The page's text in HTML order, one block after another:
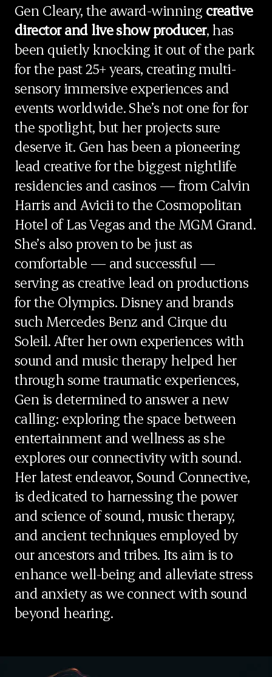
Gen Cleary, the award-winning creative
director and live show producer, has
been quietly knocking it out of the park
for the past 25+ years, creating multi-
sensory immersive experiences and
events worldwide. She’s not one for for
the spotlight, but her projects sure
deserve it. Gen has been a pioneering
lead creative for the biggest nightlife
residencies and casinos — from Calvin
Harris and Avicii to the Cosmopolitan
Hotel of Las Vegas and the MGM Grand.
She’s also proven to be just as
comfortable — and successful —
serving as creative lead on productions
for the Olympics. Disney and brands
such Mercedes Benz and Cirque du
Soleil. After her own experiences with
sound and music therapy helped her
through some traumatic experiences,
Gen is determined to answer a new
calling: exploring the space between
entertainment and wellness as she
explores our connectivity with sound.
Her latest endeavor, Sound Connective,
is dedicated to harnessing the power
and science of sound, music therapy,
and ancient techniques employed by
our ancestors and tribes. Its aim is to
enhance well-being and alleviate stress
and anxiety as we connect with sound
beyond hearing.